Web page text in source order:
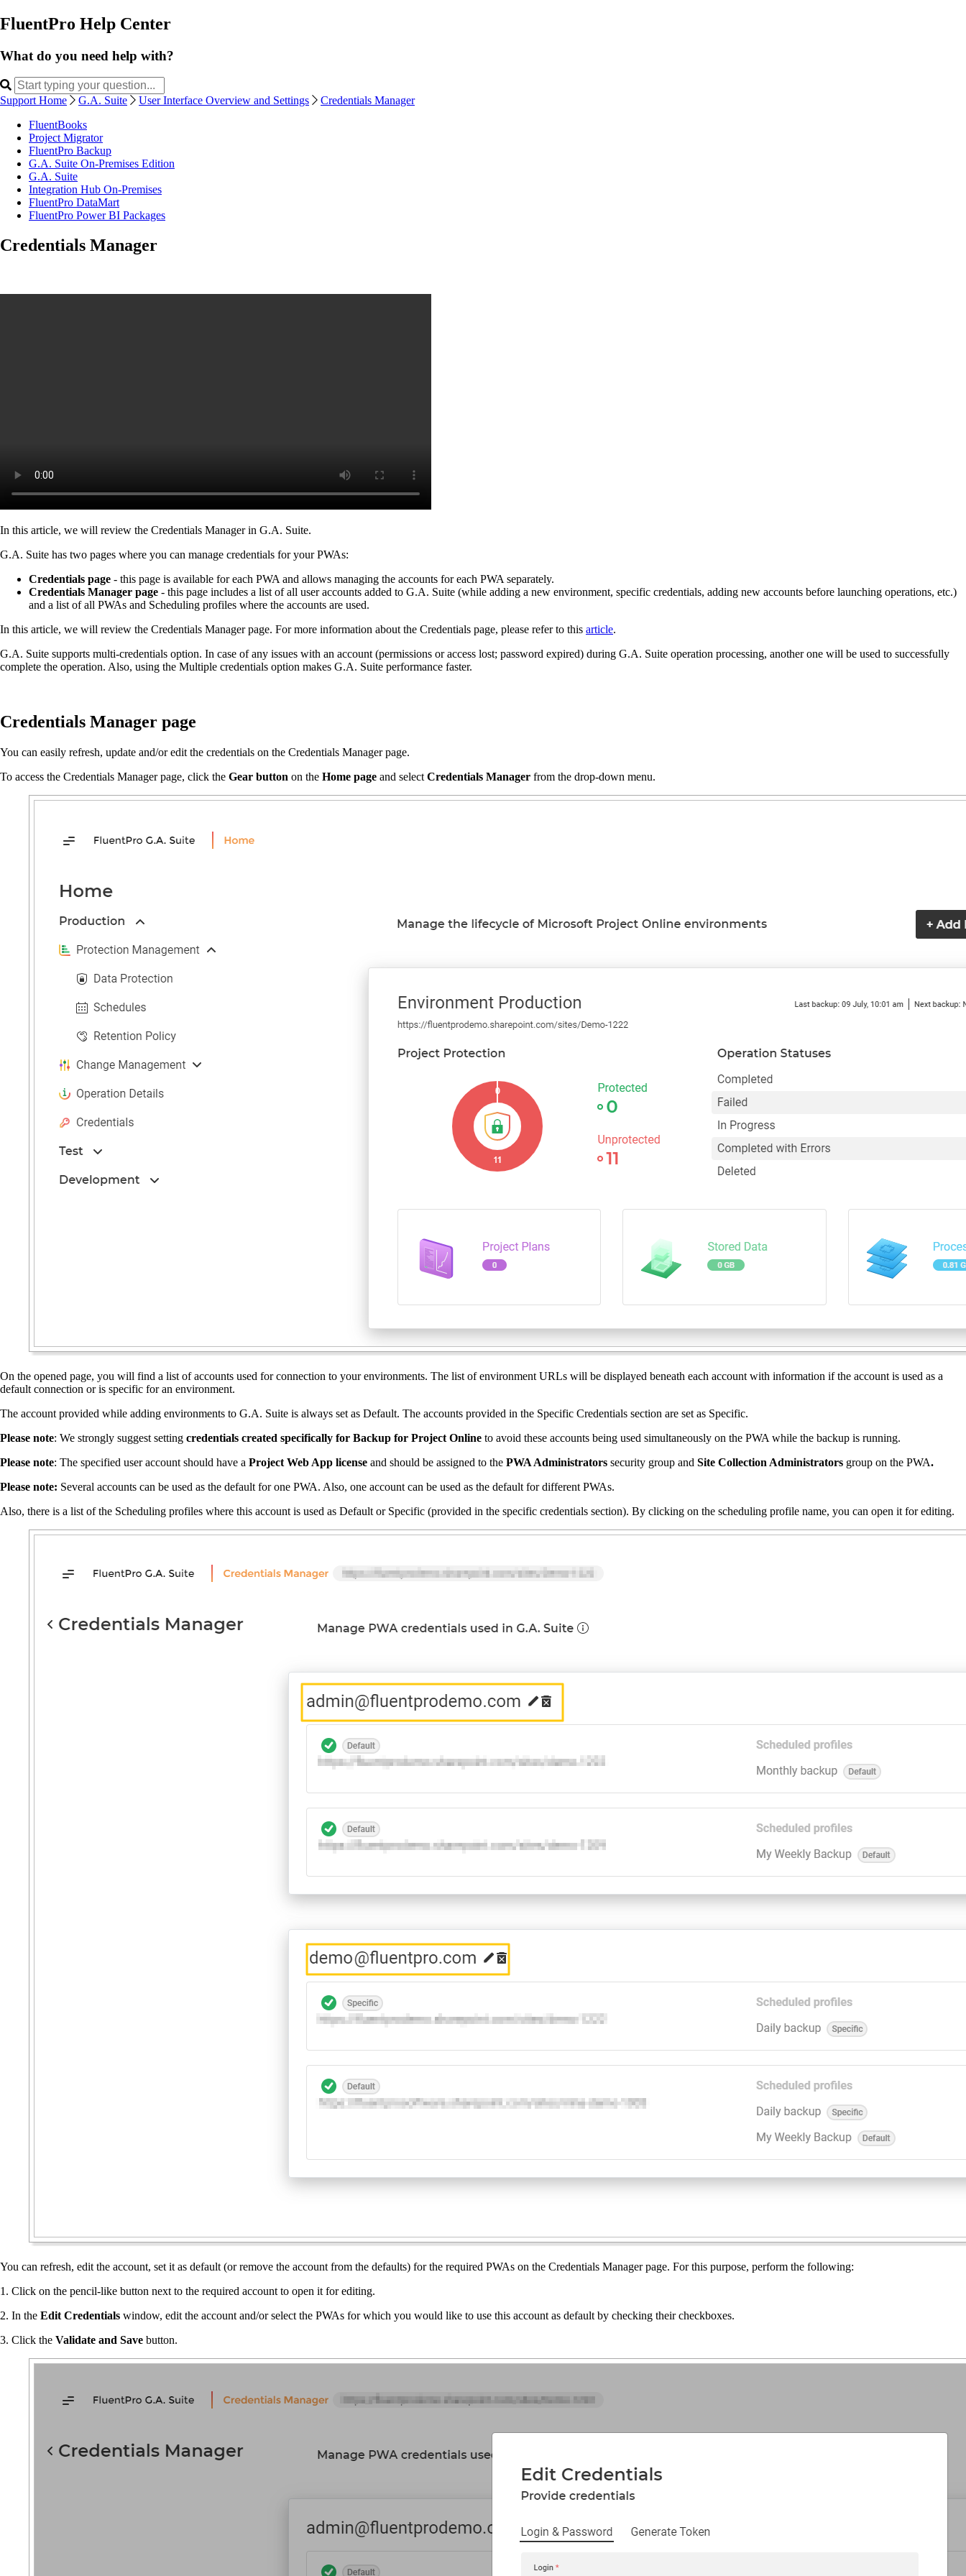
FluentPro Help Center
What do you need help with?
Support Home G.A. Suite User Interface Overview and Settings
Credentials Manager
FluentBooks
Project Migrator
FluentPro Backup
G.A. Suite On-Premises Edition
G.A. Suite
Integration Hub On-Premises
FluentPro DataMart
FluentPro Power BI Packages
Credentials Manager
In this article, we will review the Credentials Manager in G.A. Suite.
G.A. Suite has two pages where you can manage credentials for your PWAs:
Credentials page - this page is available for each PWA and allows managing the accounts for each PWA separately.
Credentials Manager page - this page includes a list of all user accounts added to G.A. Suite (while adding a new environment, specific credentials, adding new accounts before launching operations, etc.)
and a list of all PWAs and Scheduling profiles where the accounts are used.
In this article, we will review the Credentials Manager page. For more information about the Credentials page, please refer to this article.
G.A. Suite supports multi-credentials option. In case of any issues with an account (permissions or access lost; password expired) during G.A. Suite operation processing, another one will be used to successfully
complete the operation. Also, using the Multiple credentials option makes G.A. Suite performance faster.
Credentials Manager page
You can easily refresh, update and/or edit the credentials on the Credentials Manager page.
To access the Credentials Manager page, click the Gear button on the Home page and select Credentials Manager from the drop-down menu.
On the opened page, you will find a list of accounts used for connection to your environments. The list of environment URLs will be displayed beneath each account with information if the account is used as a
default connection or is specific for an environment.
The account provided while adding environments to G.A. Suite is always set as Default. The accounts provided in the Specific Credentials section are set as Specific.
Please note: We strongly suggest setting credentials created specifically for Backup for Project Online to avoid these accounts being used simultaneously on the PWA while the backup is running.
Please note: The specified user account should have a Project Web App license and should be assigned to the PWA Administrators security group and Site Collection Administrators group on the PWA.
Please note: Several accounts can be used as the default for one PWA. Also, one account can be used as the default for different PWAs.
Also, there is a list of the Scheduling profiles where this account is used as Default or Specific (provided in the specific credentials section). By clicking on the scheduling profile name, you can open it for editing.
You can refresh, edit the account, set it as default (or remove the account from the defaults) for the required PWAs on the Credentials Manager page. For this purpose, perform the following:
1. Click on the pencil-like button next to the required account to open it for editing.
2. In the Edit Credentials window, edit the account and/or select the PWAs for which you would like to use this account as default by checking their checkboxes.
3. Click the Validate and Save button.